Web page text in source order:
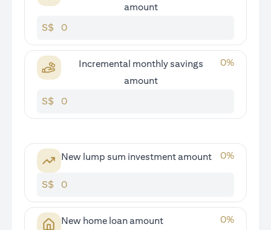
amount
S$
Incremental monthly savings
amount
0%
S$
New lump sum investment amount 0%
S$
New home loan amount 0%